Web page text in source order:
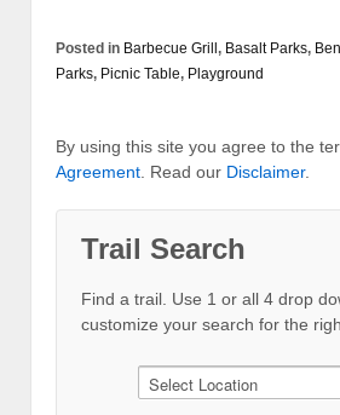
Posted in Barbecue Grill , Basalt Parks,
Parks, Picnic Table, Playground
By using this site you agree to the
Agreement. Read our Disclaimer.
Trail Search
Find a trail. Use 1 or all 4 drop
customize your search for the